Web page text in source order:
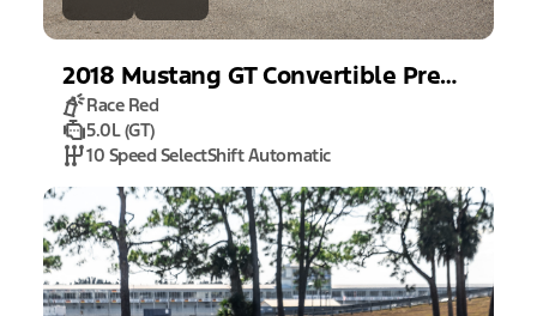
2018 Mustang GT Convertible Premium
Race Red
5.0L (GT)
10 Speed SelectShift Automatic